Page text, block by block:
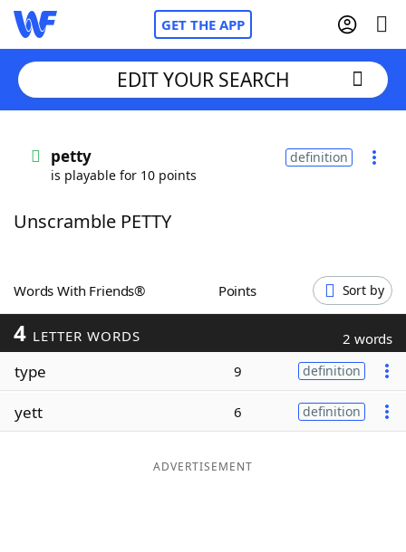
GET THE APP
Words With FriendsCheat
ScrabbleHelpers
Today's NYT Games
Word ListMaker
EDIT YOUR SEARCH
petty
is playable for 10 points
definition
Unscramble PETTY
Words With Friends® Points Sort by
4 LETTER WORDS 2 words
type 9 definition
yett 6 definition
ADVERTISEMENT